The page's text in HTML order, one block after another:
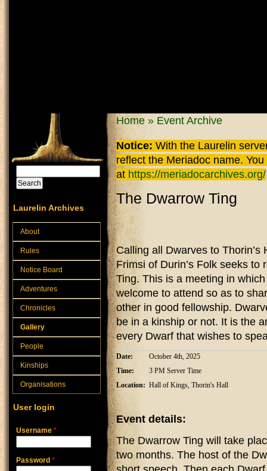
You are here
Home » Event Archive
Notice: With the Laurelin
reflect the Meriadoc name.
at https://meriadocarchives.org/
The Dwarrow Ting
Calling all Dwarves to Thorin’s
Frimsi of Durin’s Folk seeks
Ting. This is a meeting in
welcome to attend so as to
other in good fellowship.
be in a kinship or not. It is the
every Dwarf that wishes to
Date:
October 4th, 2025
Time:
3 PM Server Time
Location: Hall of Kings, Thorin's Hall
Event details:
The Dwarrow Ting will take
two months. The host of the
Search form
Laurelin Archives
About
Rules
Notice Board
Adventures
Chronicles
Gallery
People
Kinships
Organisations
User login
Username *
Password *